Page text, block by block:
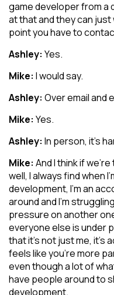
game developer from a
at that and they can
point you have to
Ashley: Yes.
Mike: I would say.
Ashley: Over email and
Mike: Yes.
Ashley: In person, it’s
Mike: And I think if
well, I always find when
development, I’m an
around and I’m
pressure on another
everyone else is under
that it’s not just me, it’s
feels like you’re more
even though a lot of
have people around to
development.